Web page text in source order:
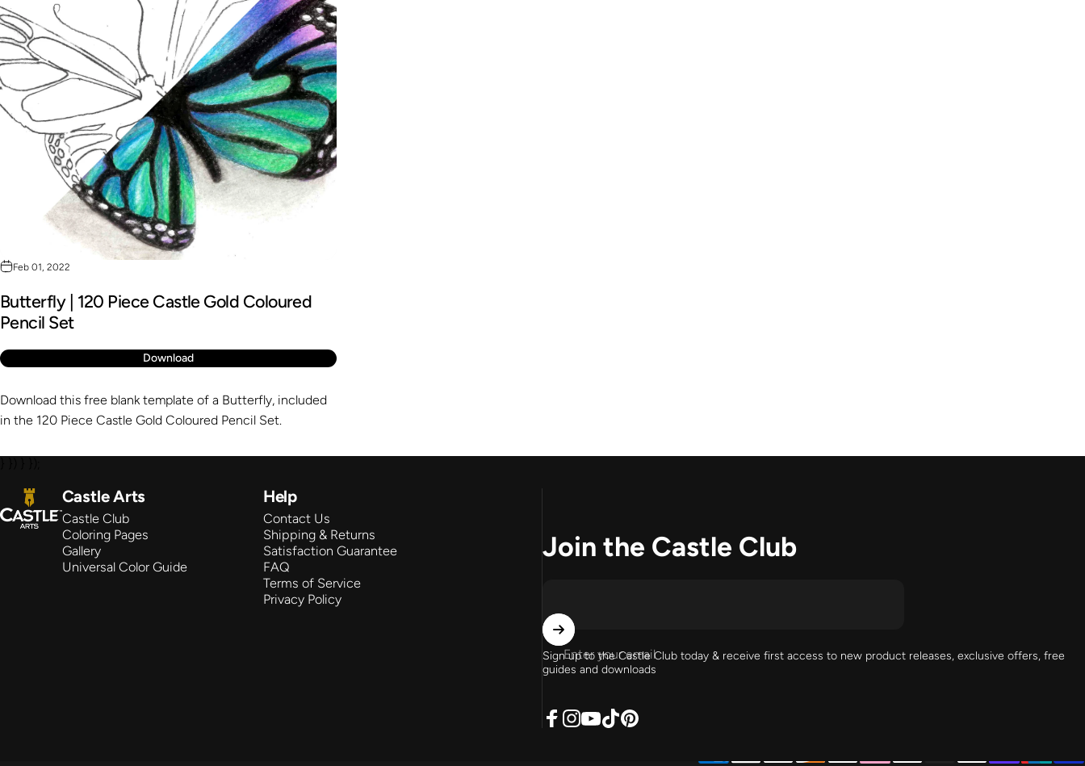
Feb 01, 2022
Butterfly | 120 Piece Castle Gold Coloured
Pencil Set
Download
Download this free blank template of a Butterfly, included
in the 120 Piece Castle Gold Coloured Pencil Set.
Castle Arts Castle Arts
Castle Club
Coloring Pages
Gallery
Universal Color Guide
Help
Contact Us
Shipping & Returns
Satisfaction Guarantee
FAQ
Terms of Service
Privacy Policy
Join the Castle Club
Enter your email
Sign up to the Castle Club today & receive first access to new product releases, exclusive offers, free
guides and downloads